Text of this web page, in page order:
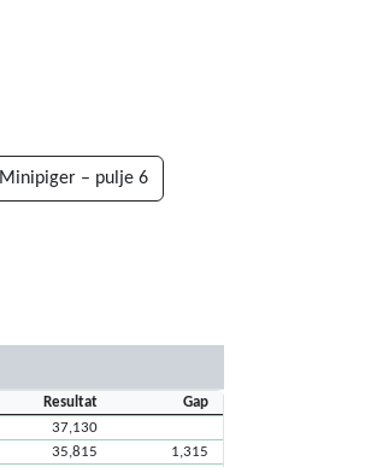
Minipiger – pulje 6
Resultat
Gap
37,130
35,815
1,315